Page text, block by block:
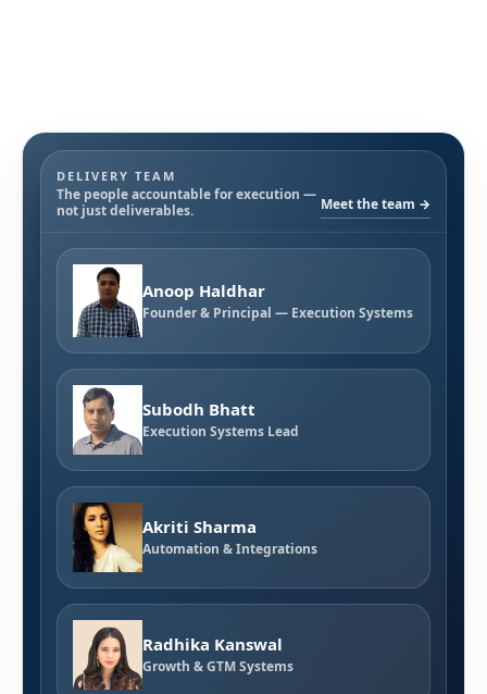
DELIVERY TEAM
The people accountable for execution —
not just deliverables.
Meet the team →
Anoop Haldhar
Founder & Principal — Execution Systems
Subodh Bhatt
Execution Systems Lead
Akriti Sharma
Automation & Integrations
Radhika Kanswal
Growth & GTM Systems